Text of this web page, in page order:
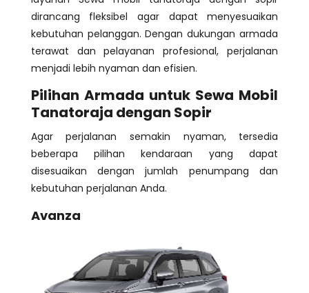
dirancang fleksibel agar dapat menyesuaikan
kebutuhan pelanggan. Dengan dukungan armada
terawat dan pelayanan profesional, perjalanan
menjadi lebih nyaman dan efisien.
Pilihan Armada untuk Sewa Mobil
Tanatoraja dengan Sopir
Agar perjalanan semakin nyaman, tersedia
beberapa pilihan kendaraan yang dapat
disesuaikan dengan jumlah penumpang dan
kebutuhan perjalanan Anda.
Avanza